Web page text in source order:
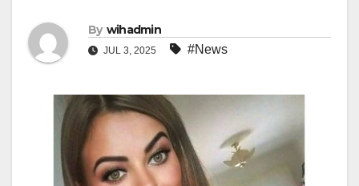
By wihadmin
JUL 3, 2025 #News